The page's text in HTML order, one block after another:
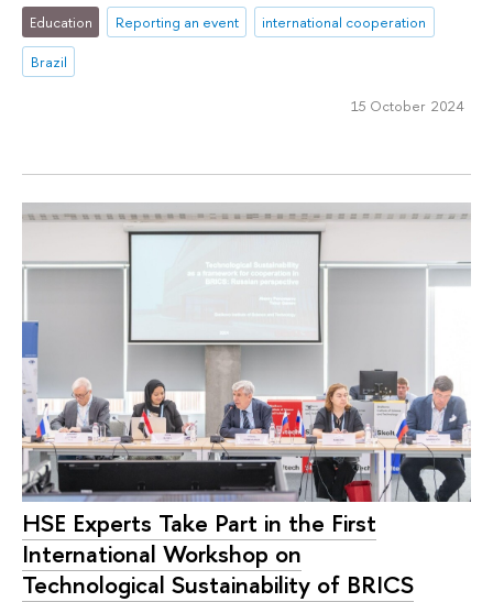
Education Reporting an event
international cooperation
Brazil
15 October 2024
HSE Experts Take Part in the First
International Workshop on
Technological Sustainability of BRICS